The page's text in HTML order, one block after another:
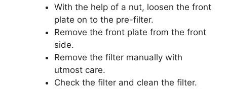
With the help of a nut, loosen the front
plate on to the pre-filter.
Remove the front plate from the front
side.
Remove the filter manually with
utmost care.
Check the filter and clean the filter.